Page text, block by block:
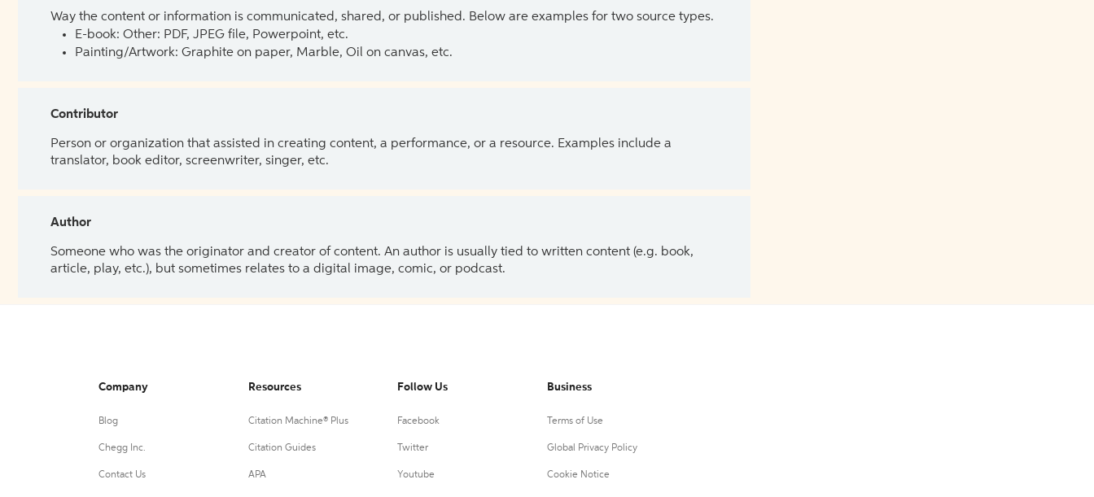
Way the content or information is communicated, shared, or published. Below are examples for two source types.
E-book: Other: PDF, JPEG file, Powerpoint, etc.
Painting/Artwork: Graphite on paper, Marble, Oil on canvas, etc.
Contributor
Person or organization that assisted in creating content, a performance, or a resource. Examples include a
translator, book editor, screenwriter, singer, etc.
Author
Someone who was the originator and creator of content. An author is usually tied to written content (e.g. book,
article, play, etc.), but sometimes relates to a digital image, comic, or podcast.
Company
Blog
Chegg Inc.
Contact Us
Resources
Citation Machine® Plus
Citation Guides
APA
Follow Us
Facebook
Twitter
Youtube
Business
Terms of Use
Global Privacy Policy
Cookie Notice